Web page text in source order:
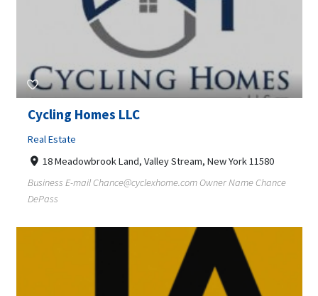
Cycling Homes LLC
Real Estate
18 Meadowbrook Land, Valley Stream, New York 11580
Business E-mail Chance@cyclexhome.comOwner Name Chance
DePass